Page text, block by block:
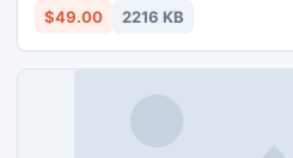
almost all Windows versions like
$49.00 2216 KB